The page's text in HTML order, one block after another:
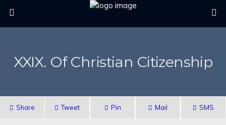
XXIX. Of Christian Citizenship
Share Tweet Pin Mail SMS